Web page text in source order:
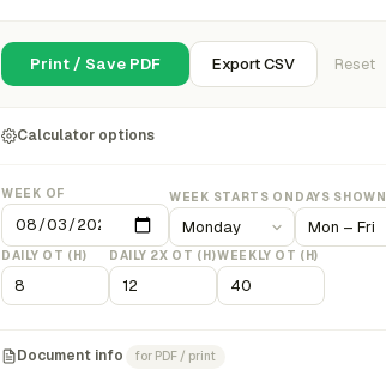
Print / Save PDF Export CSV Reset
Calculator options
WEEK OF WEEK STARTS ON DAYS SHOWN
DAILY OT (H) DAILY 2X OT (H)WEEKLY OT (H)
Document info for PDF / print